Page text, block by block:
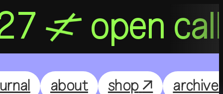
open
about shop ↗ archive
Nightflight EN